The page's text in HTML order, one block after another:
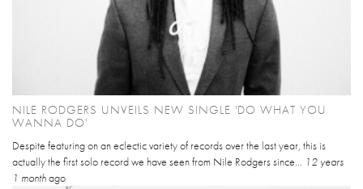
NILE RODGERS UNVEILS NEW SINGLE 'DO WHAT YOU
WANNA DO'
Despite featuring on an eclectic variety of records over the last year, this is
actually the first solo record we have seen from Nile Rodgers since... 12 years
1 monthago